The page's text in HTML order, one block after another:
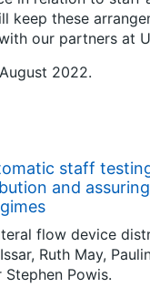
keep these
our partners at
2022.
staff
and
flow device
Ruth May,
Powis.